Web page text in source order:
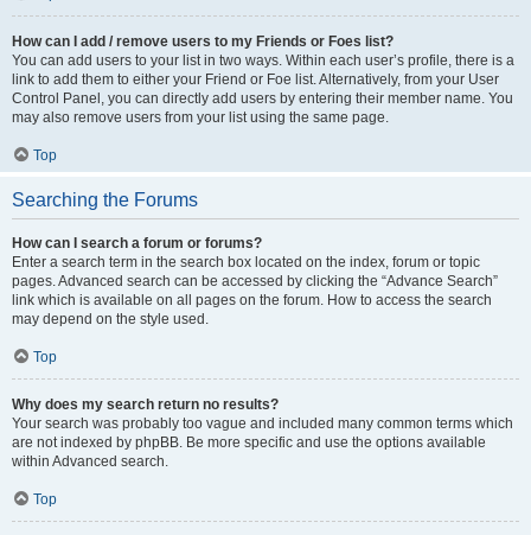
How can I add / remove users to my Friends or Foes list?
You can add users to your list in two ways. Within each user’s profile, there is a
link to add them to either your Friend or Foe list. Alternatively, from your User
Control Panel, you can directly add users by entering their member name. You
may also remove users from your list using the same page.
Top
Searching the Forums
How can I search a forum or forums?
Enter a search term in the search box located on the index, forum or topic
pages. Advanced search can be accessed by clicking the “Advance Search”
link which is available on all pages on the forum. How to access the search
may depend on the style used.
Top
Why does my search return no results?
Your search was probably too vague and included many common terms which
are not indexed by phpBB. Be more specific and use the options available
within Advanced search.
Top